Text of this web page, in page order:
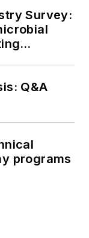
Survey:
Q&A
programs